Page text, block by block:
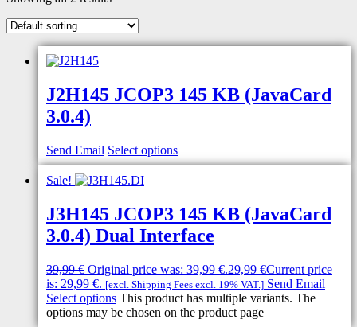
J2H145 JCOP3 145 KB (JavaCard
3.0.4)
Send Email Select options
Sale!
J3H145 JCOP3 145 KB (JavaCard
3.0.4) Dual Interface
39,99€ Original price was: 39,99 €.29,99 €Current price
is: 29,99 €. [excl. Shipping Fees excl. 19% VAT.] Send Email
Select options This product has multiple variants. The
options may be chosen on the product page